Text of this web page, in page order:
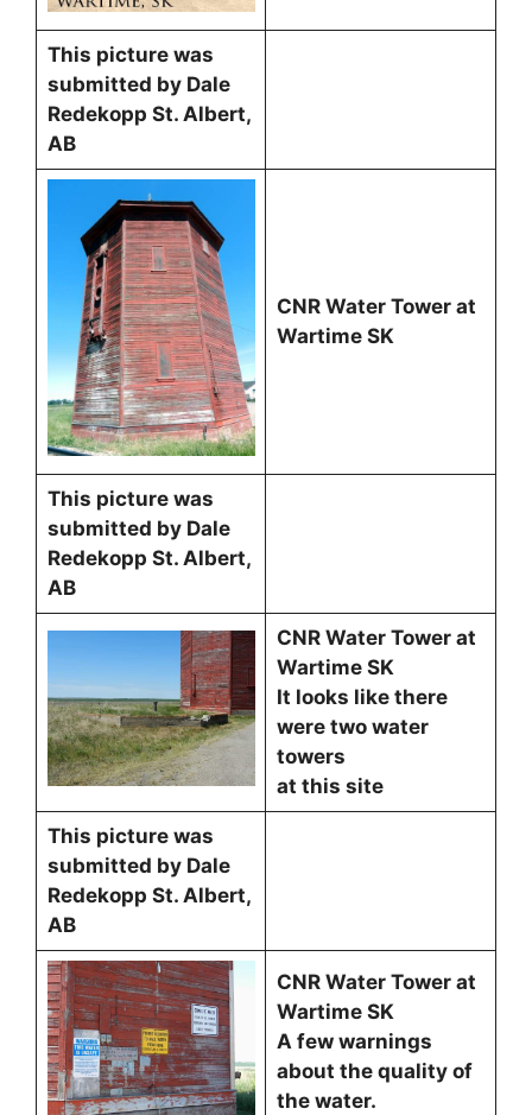
This picture was
submitted by Dale
Redekopp St. Albert,
AB
CNR Water Tower at
Wartime SK
This picture was
submitted by Dale
Redekopp St. Albert,
AB
CNR Water Tower at
Wartime SK
It looks like there
were two water
towers
at this site
This picture was
submitted by Dale
Redekopp St. Albert,
AB
CNR Water Tower at
Wartime SK
A few warnings
about the quality of
the water.